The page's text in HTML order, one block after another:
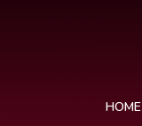
HOME